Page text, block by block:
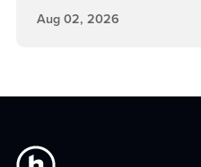
Aug 02, 2026